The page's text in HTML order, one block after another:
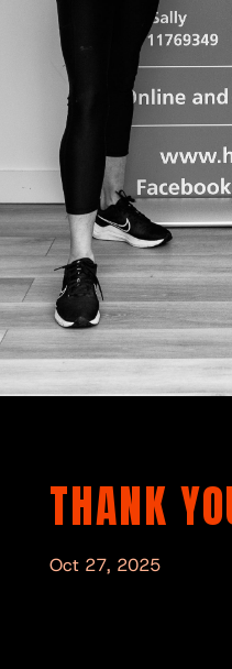
THANK
Oct 27, 2025